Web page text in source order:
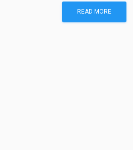
READ MORE